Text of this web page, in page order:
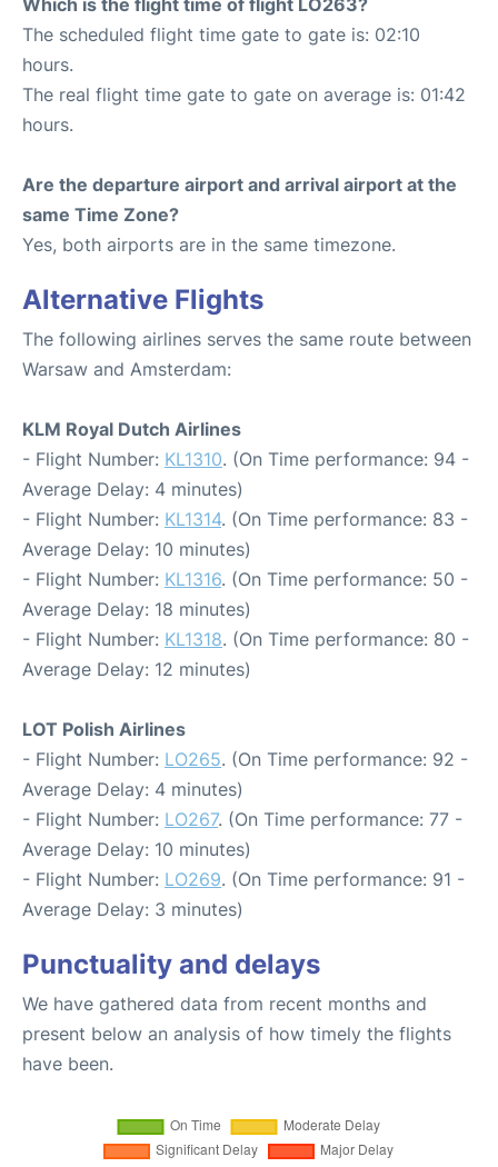
Which is the flight time of flight LO263?
The scheduled flight time gate to gate is: 02:10
hours.
The real flight time gate to gate on average is: 01:42
hours.
Are the departure airport and arrival airport at the
same Time Zone?
Yes, both airports are in the same timezone.
Alternative Flights
The following airlines serves the same route between
Warsaw and Amsterdam:
KLM Royal Dutch Airlines
- Flight Number: KL1310. (On Time performance: 94 -
Average Delay: 4 minutes)
- Flight Number: KL1314. (On Time performance: 83 -
Average Delay: 10 minutes)
- Flight Number: KL1316. (On Time performance: 50 -
Average Delay: 18 minutes)
- Flight Number: KL1318. (On Time performance: 80 -
Average Delay: 12 minutes)
LOT Polish Airlines
- Flight Number: LO265. (On Time performance: 92 -
Average Delay: 4 minutes)
- Flight Number: LO267. (On Time performance: 77 -
Average Delay: 10 minutes)
- Flight Number: LO269. (On Time performance: 91 -
Average Delay: 3 minutes)
Punctuality and delays
We have gathered data from recent months and
present below an analysis of how timely the flights
have been.